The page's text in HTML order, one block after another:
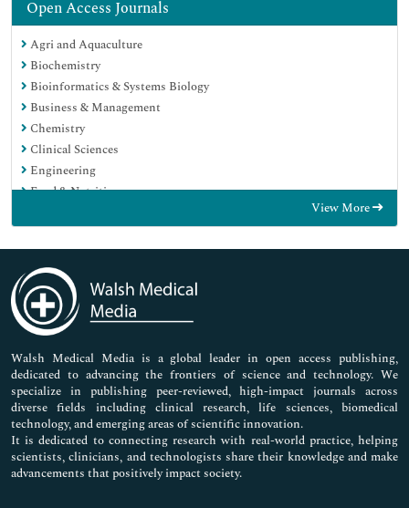
Open Access Journals
Agri and Aquaculture
Biochemistry
Bioinformatics & Systems Biology
Business & Management
Chemistry
Clinical Sciences
Engineering
Food & Nutrition
Immunology & Microbiology
Medical Sciences
Neuroscience & Psychology
Nursing & Health Care
Pharmaceutical Sciences
View More
Walsh Medical Media is a global leader in open access publishing,
dedicated to advancing the frontiers of science and technology. We
specialize in publishing peer-reviewed, high-impact journals across
diverse fields including clinical research, life sciences, biomedical
technology, and emerging areas of scientific innovation.
It is dedicated to connecting research with real-world practice, helping
scientists, clinicians, and technologists share their knowledge and make
advancements that positively impact society.